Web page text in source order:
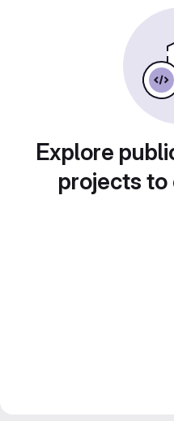
Explore
projects